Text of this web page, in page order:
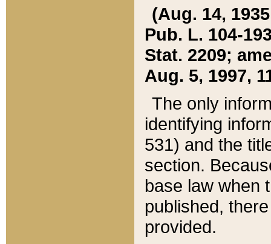
(Aug. 14,
Pub. L. 104-
Stat. 2209;
Aug. 5, 1997,
The only
identifying
531) and the
section.
base law when
published,
provided.